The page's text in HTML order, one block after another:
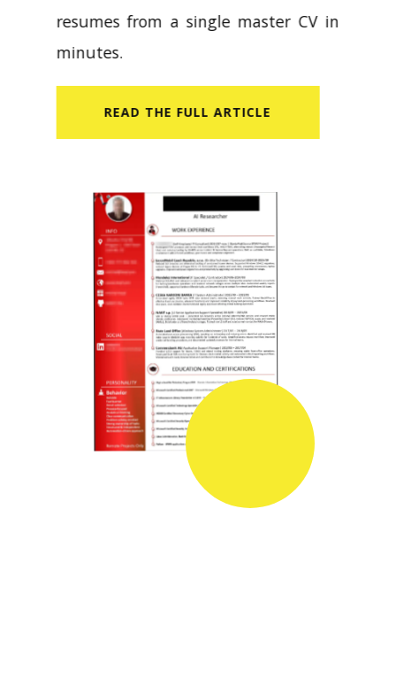
resumes from a single master CV in
minutes.
READ​ THE FULL ARTICLE